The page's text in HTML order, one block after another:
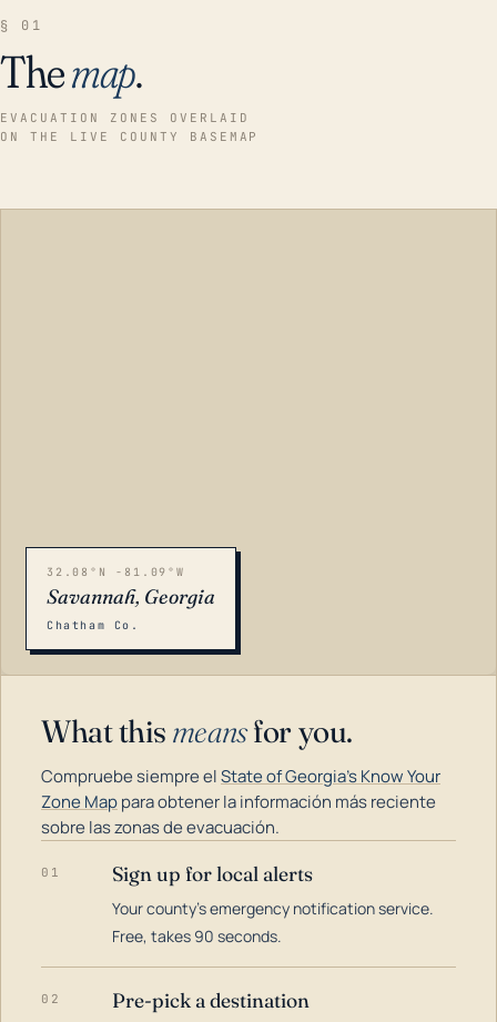
§ 01
Themap.
EVACUATION ZONES OVERLAID
ON THE LIVE COUNTY BASEMAP
32.08°N -81.09°W
Savannah, Georgia
Chatham Co.
What this meansfor you.
Compruebe siempre elState of Georgia's Know Your
Zone Mappara obtener la información más reciente
sobre las zonas de evacuación.
01 Sign up for local alerts
Your county's emergency notification service.
Free, takes 90 seconds.
02 Pre-pick a destination